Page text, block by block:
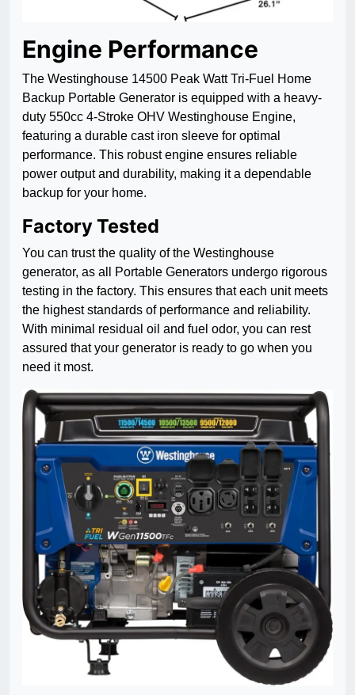
Engine Performance
The Westinghouse 14500 Peak Watt Tri-Fuel Home
Backup Portable Generator is equipped with a heavy-
duty 550cc 4-Stroke OHV Westinghouse Engine,
featuring a durable cast iron sleeve for optimal
performance. This robust engine ensures reliable
power output and durability, making it a dependable
backup for your home.
Factory Tested
You can trust the quality of the Westinghouse
generator, as all Portable Generators undergo rigorous
testing in the factory. This ensures that each unit meets
the highest standards of performance and reliability.
With minimal residual oil and fuel odor, you can rest
assured that your generator is ready to go when you
need it most.